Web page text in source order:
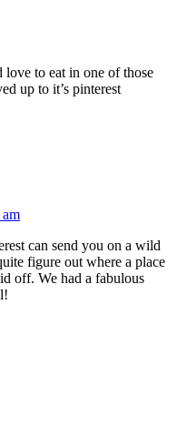
to eat in one of those
up to it’s pinterest
can send you on a wild
figure out where a place
off. We had a fabulous